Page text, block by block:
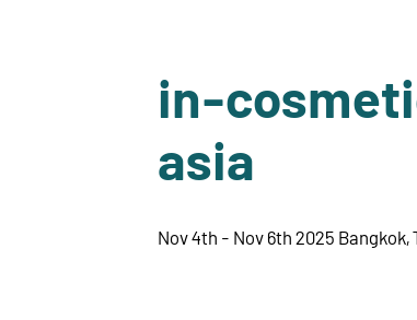
in-
asia
Nov 4th - Nov 6th 2025 Bangkok,